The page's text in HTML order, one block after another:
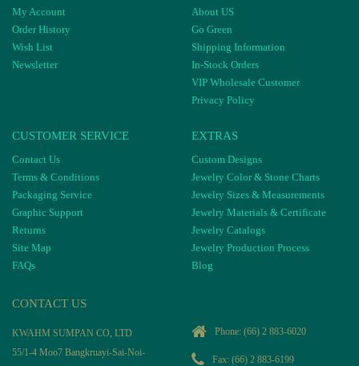
My Account
Order History
Wish List
Newsletter
About US
Go Green
Shipping Information
In-Stock Orders
VIP Wholesale Customer
Privacy Policy
CUSTOMER SERVICE
Contact Us
Terms & Conditions
Packaging Service
Graphic Support
Returns
Site Map
FAQs
EXTRAS
Custom Designs
Jewelry Color & Stone Charts
Jewelry Sizes & Measurements
Jewelry Materials & Certificate
Jewelry Catalogs
Jewelry Production Process
Blog
CONTACT US
KWAHM SUMPAN CO, LTD
55/1-4 Moo7 Bangkruayi-Sai-Noi-
Phone: (66) 2 883-6020
Fax: (66) 2 883-6199